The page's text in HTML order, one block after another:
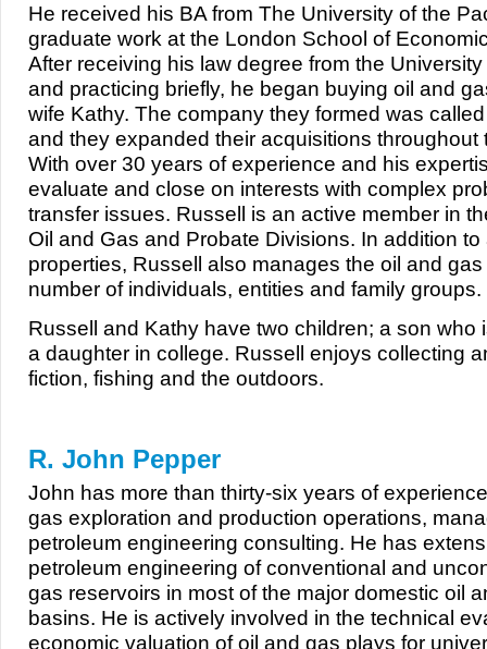
He received his BA from The University of the
graduate work at the London School of
After receiving his law degree from the
and practicing briefly, he began buying oil and
wife Kathy. The company they formed was
and they expanded their acquisitions throughout
With over 30 years of experience and his
evaluate and close on interests with complex
transfer issues. Russell is an active member in
Oil and Gas and Probate Divisions. In addition
properties, Russell also manages the oil and
number of individuals, entities and family groups.
Russell and Kathy have two children; a son who
a daughter in college. Russell enjoys collecting
fiction, fishing and the outdoors.
R. John Pepper
John has more than thirty-six years of
gas exploration and production operations,
petroleum engineering consulting. He has
petroleum engineering of conventional and
gas reservoirs in most of the major domestic oil
basins. He is actively involved in the technical
economic valuation of oil and gas plays for